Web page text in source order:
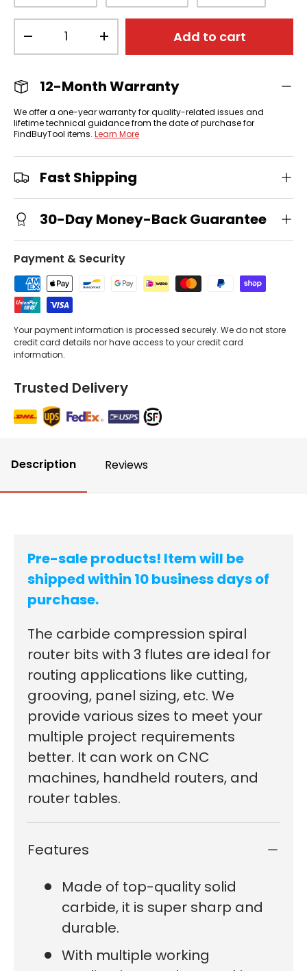
+ Add to cart
12-Month Warranty
We offer a one-year warranty for quality-related issues and
lifetime technical guidance from the date of purchase for
FindBuyTool items. Learn More
Fast Shipping
30-Day Money-Back Guarantee
Payment & Security
Your payment information is processed securely. We do not store
credit card details nor have access to your credit card
information.
Trusted Delivery
Description Reviews
Pre-sale products! Item will be
shipped within 10 business days of
purchase.
The carbide compression spiral
router bits with 3 flutes are ideal for
routing applications like cutting,
grooving, panel sizing, etc. We
provide various sizes to meet your
multiple project requirements
better. It can work on CNC
machines, handheld routers, and
router tables.
Features
Made of top-quality solid
carbide, it is super sharp and
durable.
With multiple working